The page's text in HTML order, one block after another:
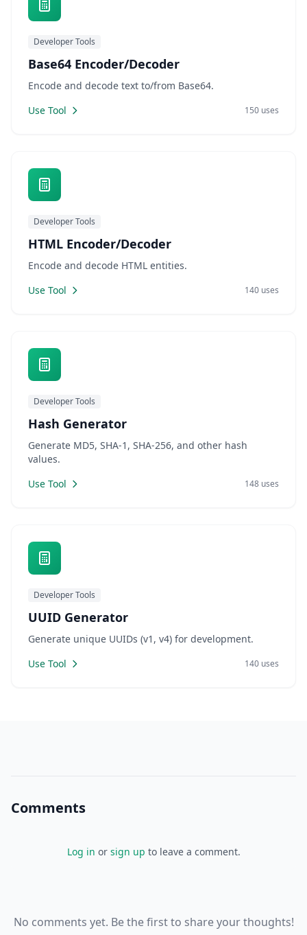
Developer Tools
Base64 Encoder/Decoder
Encode and decode text to/from Base64.
Use Tool
150 uses
Developer Tools
HTML Encoder/Decoder
Encode and decode HTML entities.
Use Tool
140 uses
Developer Tools
Hash Generator
Generate MD5, SHA-1, SHA-256, and other hash
values.
Use Tool
148 uses
Developer Tools
UUID Generator
Generate unique UUIDs (v1, v4) for development.
Use Tool
140 uses
Comments
Log in or sign up to leave a comment.
No comments yet. Be the first to share your thoughts!